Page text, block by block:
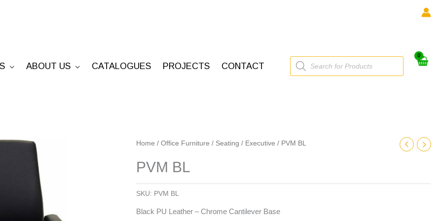
ABOUT US CATALOGUES PROJECTS CONTACT
Products
search
Home / Office Furniture / Seating / Executive / PVM BL
PVM BL
SKU: PVM BL
Black PU Leather – Chrome Cantilever Base
PVM
quantity